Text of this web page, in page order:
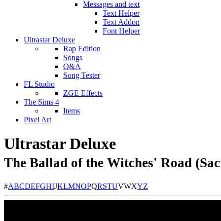
Messages and text
Text Helper
Text Addon
Font Helper
Ultrastar Deluxe
Rap Edition
Songs
Q&A
Song Tester
FL Studio
ZGE Effects
The Sims 4
Items
Pixel Art
Ultrastar Deluxe
The Ballad of the Witches' Road
#ABCDEFGHIJKLMNOPQRSTUVWXYZ